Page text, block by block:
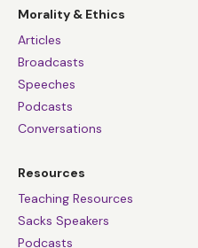
Morality & Ethics
Articles
Broadcasts
Speeches
Podcasts
Conversations
Resources
Teaching Resources
Sacks Speakers
Podcasts